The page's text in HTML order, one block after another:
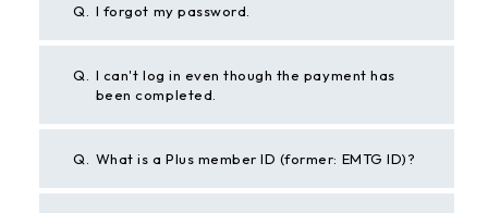
Q. I forgot my password.
Q.
I can't log in even though the payment has
been completed.
Q. What is a Plus member ID (former: EMTG ID)?